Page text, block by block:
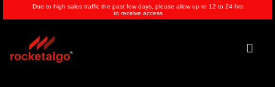
Due to high sales traffic the past few days, please allow up to 12 to 24 hrs
to receive access